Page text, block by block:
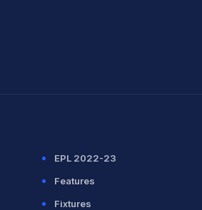
EPL 2022-23
Features
Fixtures